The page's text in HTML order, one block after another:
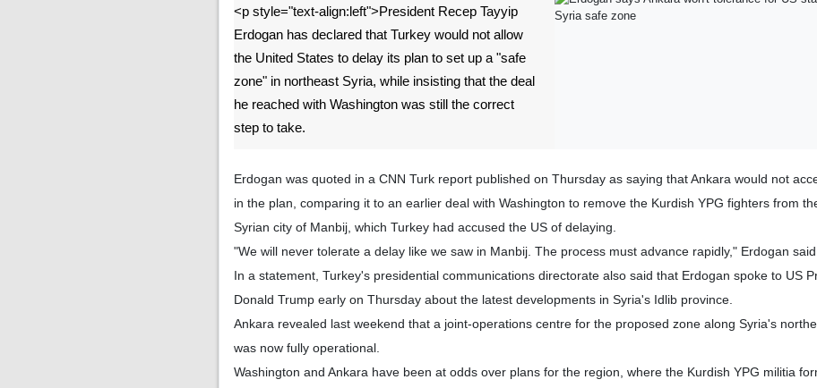
<p style="text-align:left">President Recep Tayyip
Erdogan has declared that Turkey would not allow
the United States to delay its plan to set up a "safe
zone" in northeast Syria, while insisting that the deal
he reached with Washington was still the correct
step to take.
Erdogan was quoted in a CNN Turk report published on Thursday as saying that Ankara would not
in the plan, comparing it to an earlier deal with Washington to remove the Kurdish YPG fighters from
Syrian city of Manbij, which Turkey had accused the US of delaying.
"We will never tolerate a delay like we saw in Manbij. The process must advance rapidly," Erdogan said.
In a statement, Turkey's presidential communications directorate also said that Erdogan spoke to US
Donald Trump early on Thursday about the latest developments in Syria's Idlib province.
Ankara revealed last weekend that a joint-operations centre for the proposed zone along Syria's
was now fully operational.
Washington and Ankara have been at odds over plans for the region, where the Kurdish YPG militia